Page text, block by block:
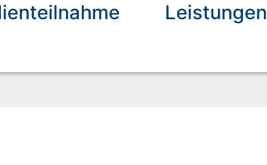
Leistungen